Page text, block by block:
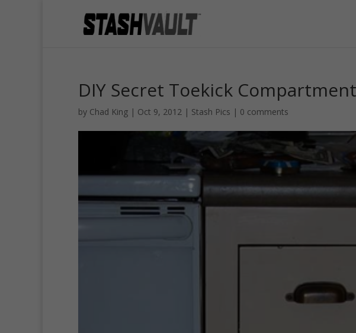
DIY Secret Toekick Compartment
by Chad King | Oct 9, 2012 | Stash Pics | 0 comments